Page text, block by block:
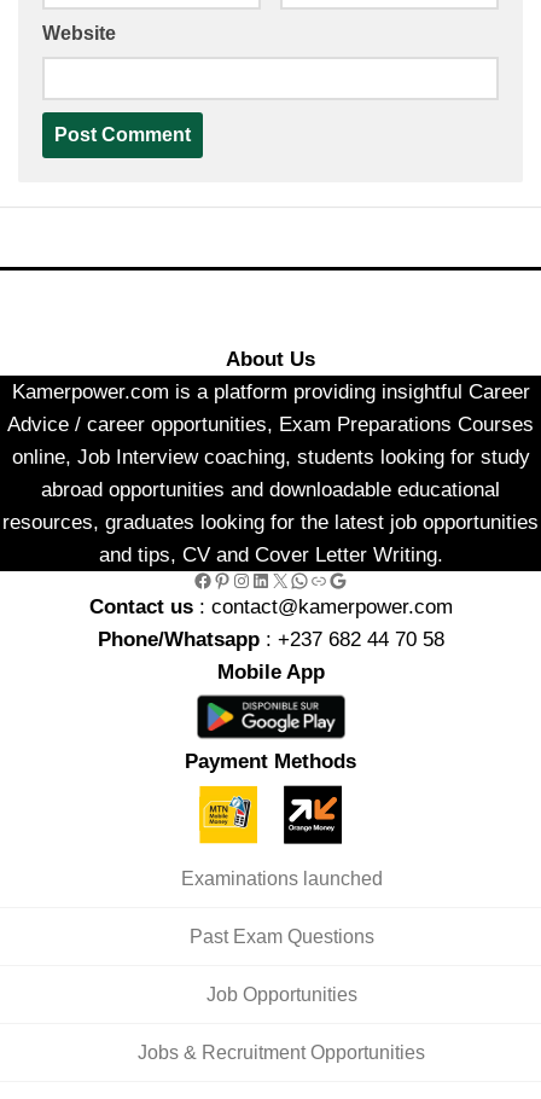
Website
About Us
Kamerpower.com is a platform providing insightful Career
Advice / career opportunities, Exam Preparations Courses
online, Job Interview coaching, students looking for study
abroad opportunities and downloadable educational
resources, graduates looking for the latest job opportunities
and tips, CV and Cover Letter Writing.
Facebook Pinterest InstagramLinkedIn X WhatsApp Link Google
Contact us : contact@kamerpower.com
Phone/Whatsapp: +237 682 44 70 58
Mobile App
Payment Methods
Examinations launched
Past Exam Questions
Job Opportunities
Jobs & Recruitment Opportunities